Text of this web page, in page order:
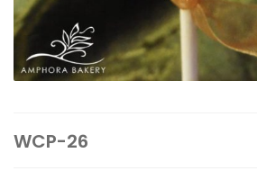
WCP-26